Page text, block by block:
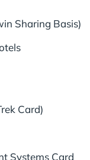
Sharing Basis)
Card)
Systems Card